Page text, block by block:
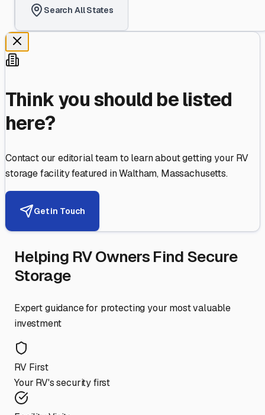
Search All States
Think you should be listed
here?
Contact our editorial team to learn about getting your RV
storage facility featured inWaltham, Massachusetts.
Get in Touch
Helping RV Owners Find Secure
Storage
Expert guidance for protecting your most valuable
investment
RV First
Your RV's security first